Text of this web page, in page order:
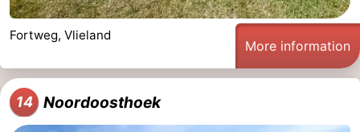
Fortweg, Vlieland
More information
14 Noordoosthoek